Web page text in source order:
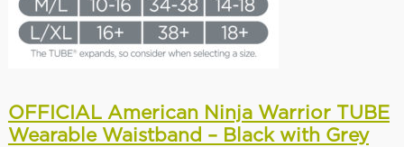
OFFICIAL American Ninja Warrior TUBE
Wearable Waistband – Black with Grey